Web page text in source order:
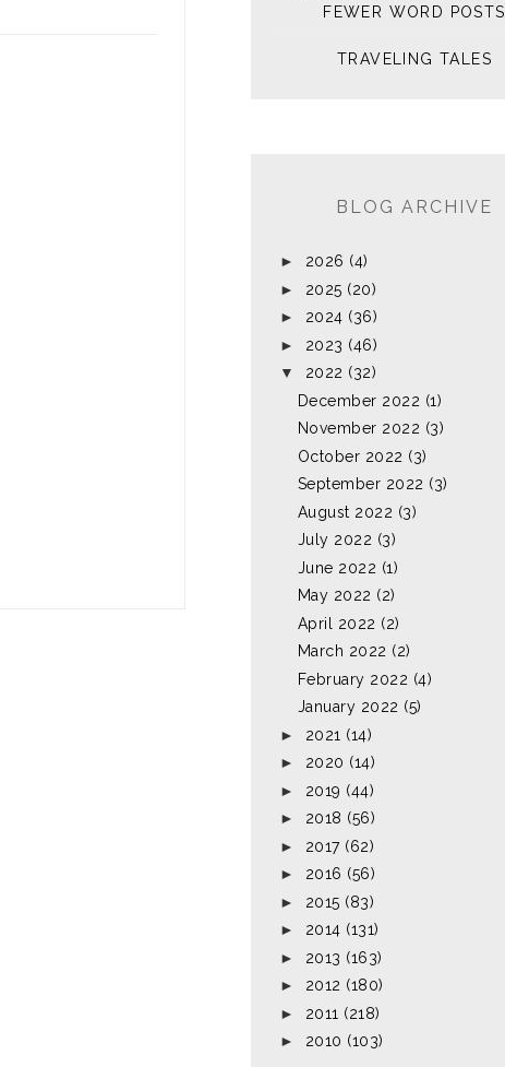
FEWER WORD POSTS
TRAVELING TALES
BLOG ARCHIVE
► 2026 (4)
► 2025 (20)
► 2024 (36)
► 2023 (46)
▼
2022 (32)
December 2022 (1)
November 2022 (3)
October 2022 (3)
September 2022 (3)
August 2022 (3)
July 2022 (3)
June 2022 (1)
May 2022 (2)
April 2022 (2)
March 2022 (2)
February 2022 (4)
January 2022 (5)
► 2021 (14)
► 2020 (14)
► 2019 (44)
► 2018 (56)
► 2017 (62)
► 2016 (56)
► 2015 (83)
► 2014 (131)
► 2013 (163)
► 2012 (180)
► 2011 (218)
► 2010 (103)